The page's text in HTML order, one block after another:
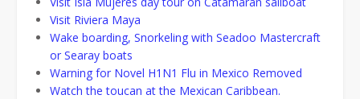
Visit Riviera Maya
Wake boarding, Snorkeling with Seadoo Mastercraft
or Searay boats
Warning for Novel H1N1 Flu in Mexico Removed
Watch the toucan at the Mexican Caribbean.